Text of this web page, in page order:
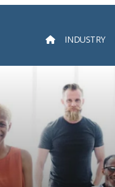
INDUSTRY